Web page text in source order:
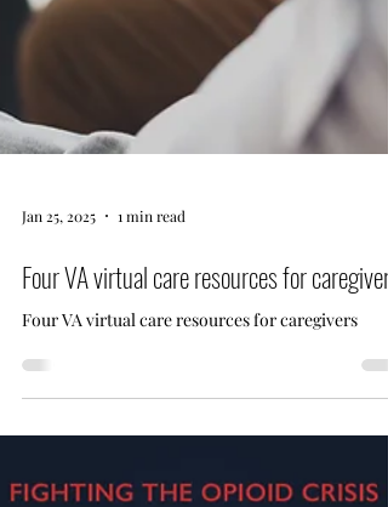
Four VA virtual care resources for caregivers